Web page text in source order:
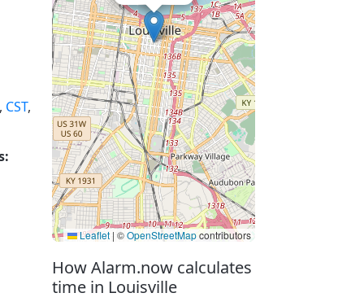
How Alarm.now calculates
time in Louisville
, CST,
Leaflet | ©OpenStreetMapcontributors